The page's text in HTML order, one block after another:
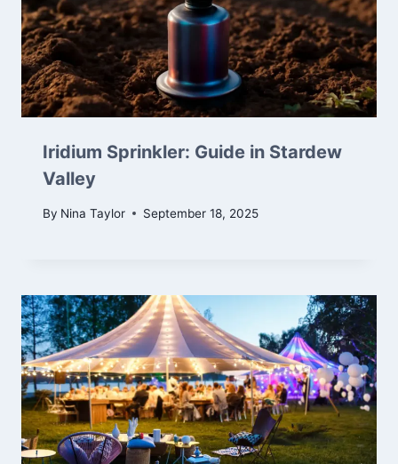
Iridium Sprinkler: Guide in Stardew
Valley
By Nina Taylor September 18, 2025